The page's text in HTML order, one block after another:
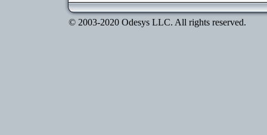
© 2003-2020 Odesys LLC. All rights reserved.